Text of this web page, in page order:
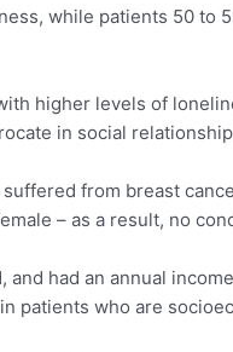
while patients 50
higher levels of
in social
from breast
– as a result, no
had an annual
patients who are